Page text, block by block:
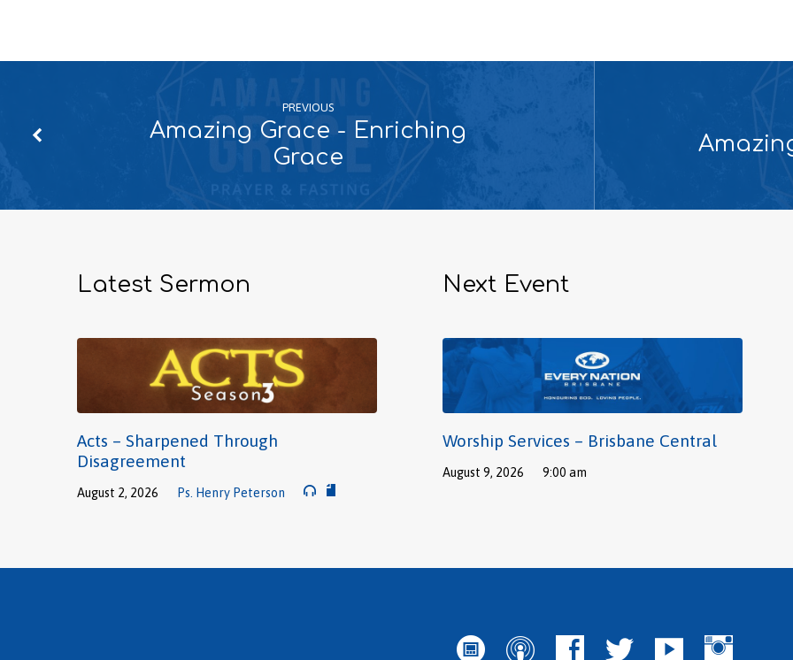
PREVIOUS
Amazing Grace - Enriching
Grace
Latest Sermon
Acts – Sharpened Through
Disagreement
August 2, 2026 Ps. Henry Peterson
Next Event
Worship Services – Brisbane Central
August 9, 2026 9:00 am